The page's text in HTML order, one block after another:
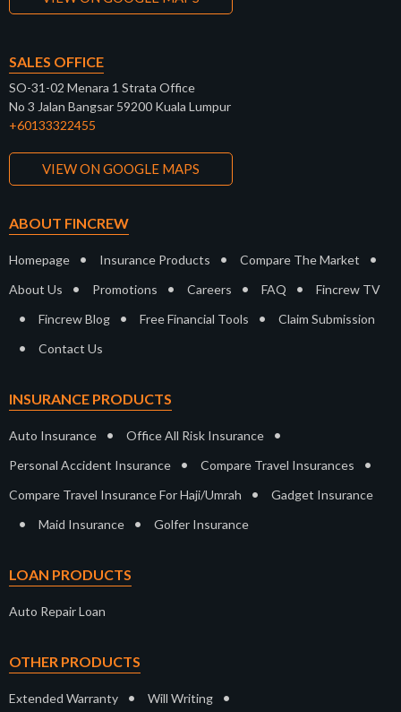
SALES OFFICE
SO-31-02 Menara 1 Strata Office
No 3 Jalan Bangsar 59200 Kuala Lumpur
+60133322455
VIEW ON GOOGLE MAPS
ABOUT FINCREW
Homepage • Insurance Products • Compare The Market •
About Us • Promotions • Careers • FAQ • Fincrew TV
• Fincrew Blog • Free Financial Tools • Claim Submission
• Contact Us
INSURANCE PRODUCTS
Auto Insurance • Office All Risk Insurance •
Personal Accident Insurance • Compare Travel Insurances •
Compare Travel Insurance For Haji/Umrah • Gadget Insurance
• Maid Insurance • Golfer Insurance
LOAN PRODUCTS
Auto Repair Loan
OTHER PRODUCTS
Extended Warranty • Will Writing •